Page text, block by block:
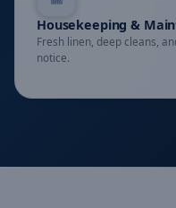
Housekeeping &
Fresh linen, deep cleans,
notice.